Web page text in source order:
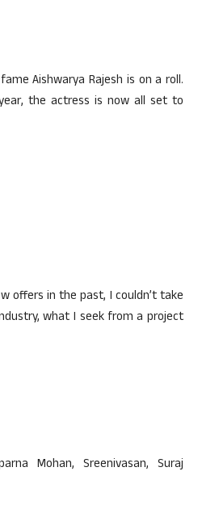
Aishwarya Rajesh is on a roll.
the actress is now all set to
offers in the past, I couldn’t take
what I seek from a project
Mohan, Sreenivasan, Suraj